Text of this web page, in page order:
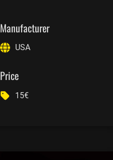
Manufacturer
USA
Price
15€